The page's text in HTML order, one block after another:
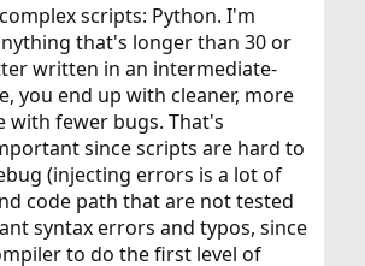
scripts: Python. I'm
that's longer than 30 or
written in an intermediate-
you end up with cleaner, more
with fewer bugs. That's
since scripts are hard to
(injecting errors is a lot of
code path that are not tested
syntax errors and typos, since
to do the first level of